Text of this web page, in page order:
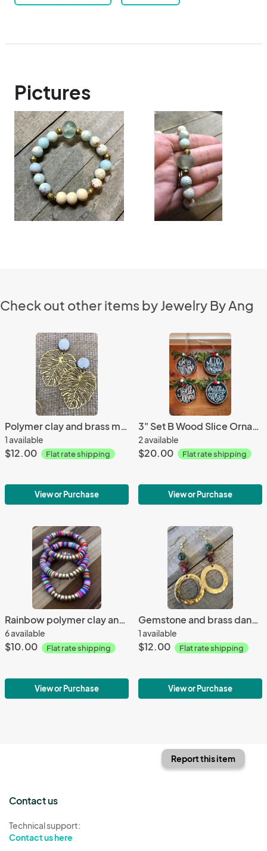
Pictures
Check out other items by Jewelry By Ang
Polymer clay and brass monstera leaf earrings
1 available
$12.00 Flat rate shipping
View or Purchase
3" Set B Wood Slice Ornament; Rustic Christmas Tree Ornament- Wood Slice Ornament
2 available
$20.00 Flat rate shipping
View or Purchase
Rainbow polymer clay and gold wood bead bracelet
6 available
$10.00 Flat rate shipping
View or Purchase
Gemstone and brass dangle earrings
1 available
$12.00 Flat rate shipping
View or Purchase
Report this item
Contact us
Technical support:
Contact us here